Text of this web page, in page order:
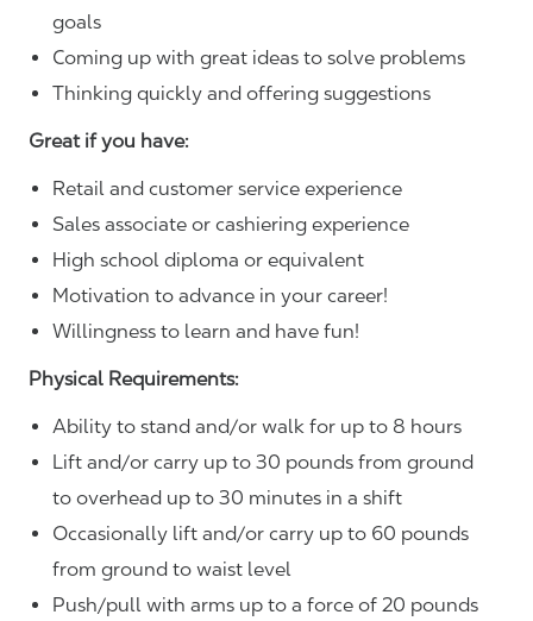
goals
Coming up with great ideas to solve problems
Thinking quickly and offering suggestions
Great if you have:
Retail and customer service experience
Sales associate or cashiering experience
High school diploma or equivalent
Motivation to advance in your career!
Willingness to learn and have fun!
Physical Requirements:
Ability to stand and/or walk for up to 8 hours
Lift and/or carry up to 30 pounds from ground
to overhead up to 30 minutes in a shift
Occasionally lift and/or carry up to 60 pounds
from ground to waist level
Push/pull with arms up to a force of 20 pounds